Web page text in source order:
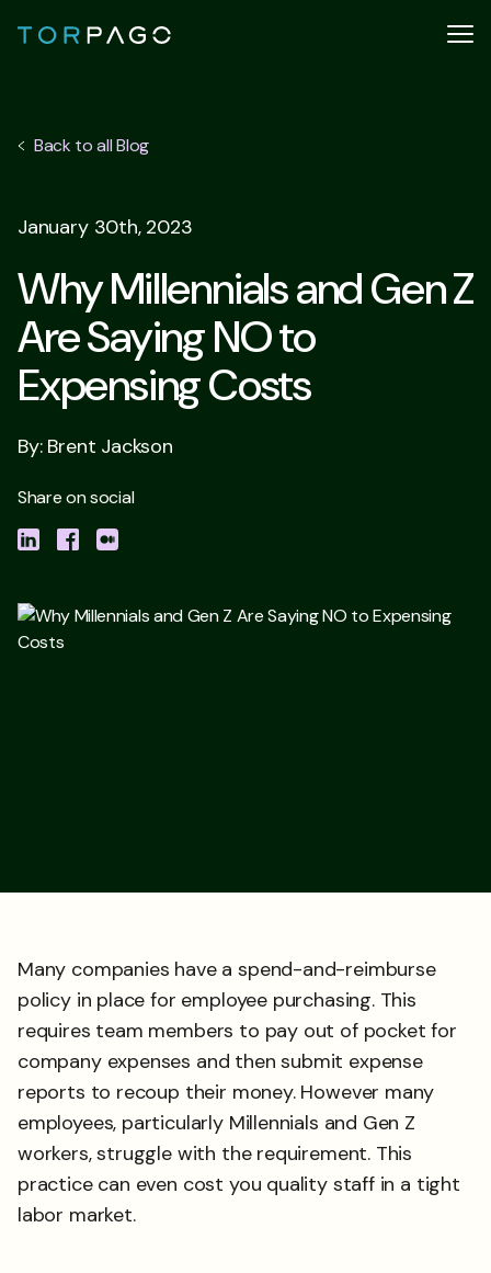
Back to all Blog
January 30th, 2023
Why Millennials and Gen Z
Are Saying NO to
Expensing Costs
By: Brent Jackson
Share on social
Many companies have a spend-and-reimburse
policy in place for employee purchasing. This
requires team members to pay out of pocket for
company expenses and then submit expense
reports to recoup their money. However many
employees, particularly Millennials and Gen Z
workers, struggle with the requirement. This
practice can even cost you quality staff in a tight
labor market.